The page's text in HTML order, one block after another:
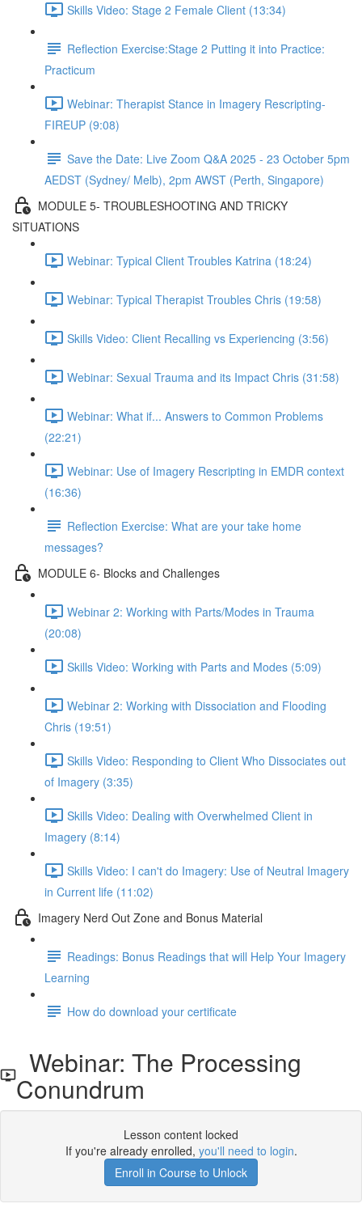
Skills Video: Stage 2 Female Client (13:34)
Reflection Exercise:Stage 2 Putting it into Practice:
Practicum
Webinar: Therapist Stance in Imagery Rescripting-
FIREUP (9:08)
Save the Date: Live Zoom Q&A 2025 - 23 October 5pm
AEDST (Sydney/ Melb), 2pm AWST (Perth, Singapore)
MODULE 5- TROUBLESHOOTING AND TRICKY
SITUATIONS
Webinar: Typical Client Troubles Katrina (18:24)
Webinar: Typical Therapist Troubles Chris (19:58)
Skills Video: Client Recalling vs Experiencing (3:56)
Webinar: Sexual Trauma and its Impact Chris (31:58)
Webinar: What if... Answers to Common Problems
(22:21)
Webinar: Use of Imagery Rescripting in EMDR context
(16:36)
Reflection Exercise: What are your take home
messages?
MODULE 6- Blocks and Challenges
Webinar 2: Working with Parts/Modes in Trauma
(20:08)
Skills Video: Working with Parts and Modes (5:09)
Webinar 2: Working with Dissociation and Flooding
Chris (19:51)
Skills Video: Responding to Client Who Dissociates out
of Imagery (3:35)
Skills Video: Dealing with Overwhelmed Client in
Imagery (8:14)
Skills Video: I can't do Imagery: Use of Neutral Imagery
in Current life (11:02)
Imagery Nerd Out Zone and Bonus Material
Readings: Bonus Readings that will Help Your Imagery
Learning
How do download your certificate
Webinar: The Processing
Conundrum
Lesson content locked
If you're already enrolled, you'll need to login.
Enroll in Course to Unlock